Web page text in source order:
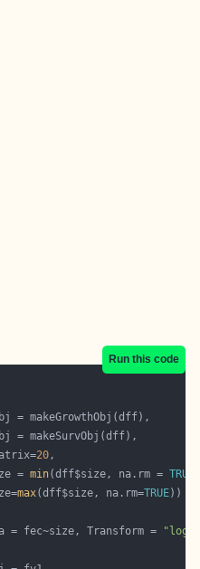
Run this code
20
=
min(dff$size, na.rm = TRUE
max(dff$size, na.rm=TRUE
= fec~size, Transform =
"log"